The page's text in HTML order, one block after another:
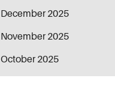
December 2025
November 2025
October 2025